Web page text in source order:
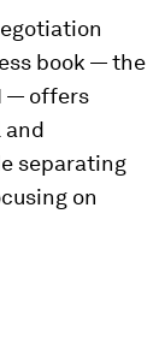
book — the
— offers
and
separating
on